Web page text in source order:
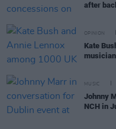
after
OPINION
Kate
MUSIC
Johnny
NCH in